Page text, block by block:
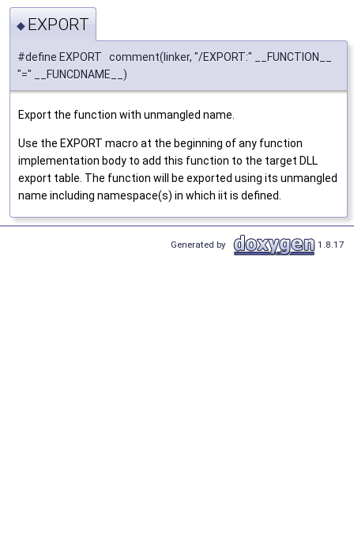
◆ EXPORT
#define EXPORT comment(linker, "/EXPORT:" __FUNCTION__
"=" __FUNCDNAME__)
Export the function with unmangled name.
Use the EXPORT macro at the beginning of any function
implementation body to add this function to the target DLL
export table. The function will be exported using its unmangled
name including namespace(s) in which iit is defined.
Generated by 1.8.17